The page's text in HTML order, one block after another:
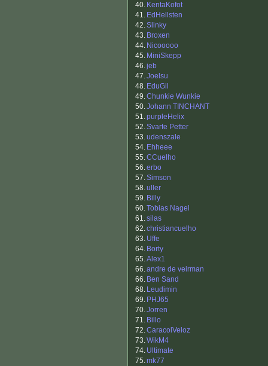
40. KentaKofot
41. EdHellsten
42.Slinky
43. Broxen
44. Nicooooo
45. MiniSkepp
46.jeb
47.Joelsu
48. EduGil
49.Chunkie Wunkie
50.Johann TINCHANT
51.purpleHelix
52.Svarte Petter
53.udenszale
54. Ehheee
55.CCuelho
56.erbo
57.Simson
58.uller
59. Billy
60.Tobias Nagel
61.silas
62.christiancuelho
63. Uffe
64. Borty
65.Alex1
66.andre de veirman
66. Ben Sand
68. Leudimin
69. PHJ65
70.Jorren
71. Billo
72.CaracolVeloz
73.WikM4
74. Ultimate
75.mk77